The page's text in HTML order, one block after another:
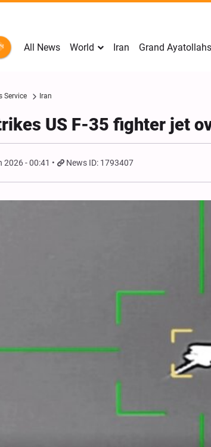
All News World Iran Grand Ayatollahs
Service Iran
US F-35 fighter jet
2026 - 00:41 News ID: 1793407